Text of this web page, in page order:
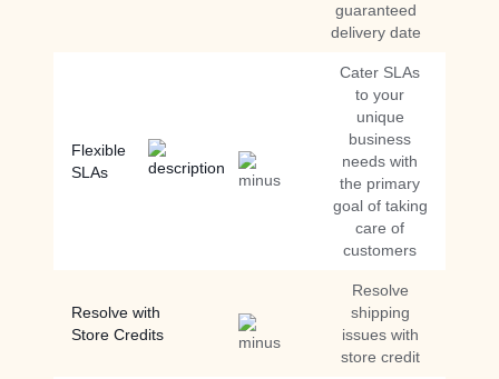
guaranteed
delivery date
Flexible
SLAs
Cater SLAs
to your
unique
business
needs with
the primary
goal of taking
care of
customers
Resolve with
Store Credits
Resolve
shipping
issues with
store credit